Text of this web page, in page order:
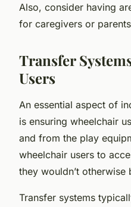
Also, consider having
for caregivers or
Transfer
Users
An essential aspect of
is ensuring wheelchair
and from the play
wheelchair users to
they wouldn’t otherwise
Transfer systems